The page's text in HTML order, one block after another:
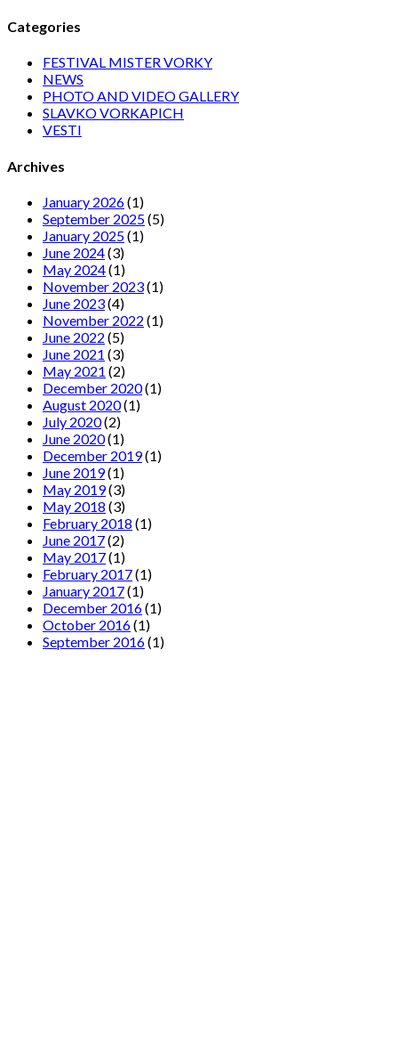
Categories
FESTIVAL MISTER VORKY
NEWS
PHOTO AND VIDEO GALLERY
SLAVKO VORKAPICH
VESTI
Archives
January 2026(1)
September 2025(5)
January 2025(1)
June 2024(3)
May 2024(1)
November 2023(1)
June 2023(4)
November 2022 (1)
June 2022 (5)
June 2021 (3)
May 2021 (2)
December 2020(1)
August 2020(1)
July 2020(2)
June 2020(1)
December 2019(1)
June 2019(1)
May 2019(3)
May 2018 (3)
February 2018 (1)
June 2017(2)
May 2017(1)
February 2017(1)
January 2017(1)
December 2016(1)
October 2016(1)
September 2016(1)